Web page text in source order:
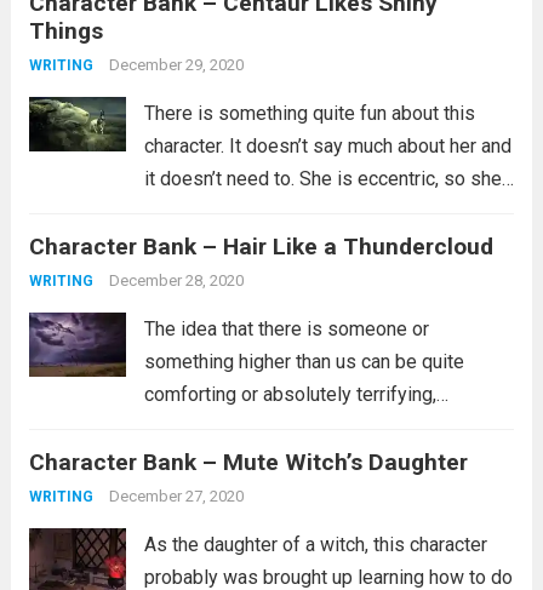
Things
WRITING December 29, 2020
There is something quite fun about this
character. It doesn’t say much about her and
it doesn’t need to. She is eccentric, so she’s
she doesn’t have a lot of friends or...Read
more
Character Bank – Hair Like a Thundercloud
WRITING December 28, 2020
The idea that there is someone or
something higher than us can be quite
comforting or absolutely terrifying,
a person. Are they the kind of person who
wants whats best for you and...
Character Bank – Mute Witch’s Daughter
WRITING December 27, 2020
As the daughter of a witch, this character
probably was brought up learning how to do